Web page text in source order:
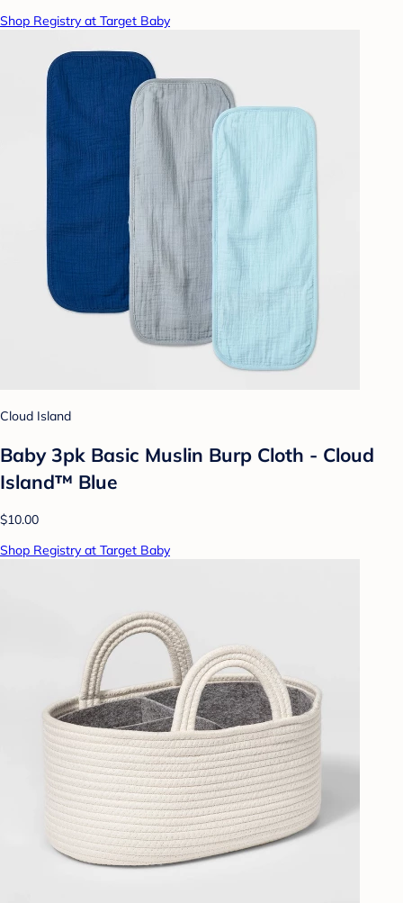
Shop Registry at Target Baby
Cloud Island
Baby 3pk Basic Muslin Burp Cloth - Cloud
Island™ Blue
$10.00
Shop Registry at Target Baby